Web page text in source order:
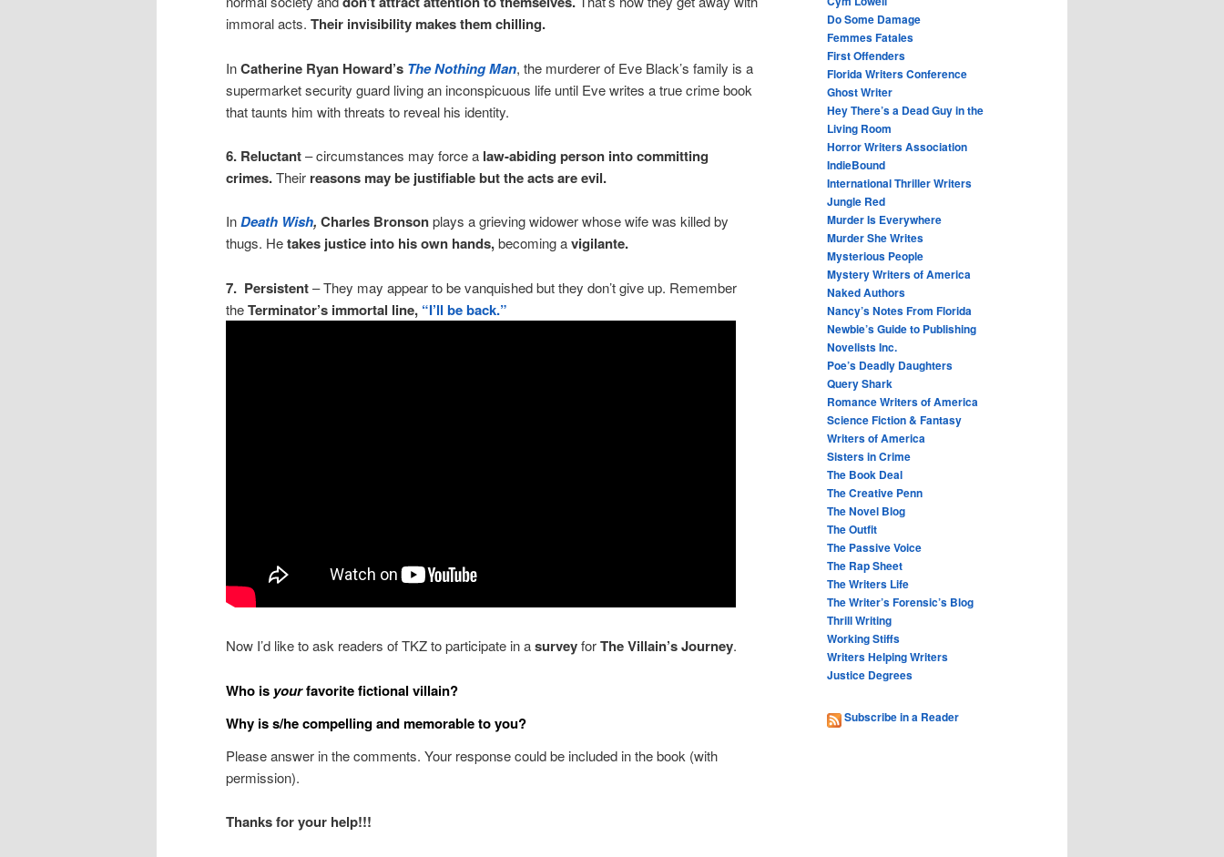
immoral acts. Their invisibility makes them chilling.
InCatherine Ryan Howard’s The Nothing Man, the murderer of Eve Black’s family is a
supermarket security guard living an inconspicuous life until Eve writes a true crime book
that taunts him with threats to reveal his identity.
6. Reluctant– circumstances may force a law-abiding person into committing
crimes.Their reasons may be justifiable but the acts are evil.
InDeath Wish, Charles Bronsonplays a grieving widower whose wife was killed by
thugs. Hetakes justice into his own hands,becoming avigilante.
7. Persistent– They may appear to be vanquished but they don’t give up. Remember
theTerminator’s immortal line, “I’ll be back.”
Now I’d like to ask readers of TKZ to participate in asurveyforThe Villain’s Journey.
Who is yourfavorite fictional villain?
Why is s/he compelling and memorable to you?
Please answer in the comments. Your response could be included in the book (with
permission).
Thanks for your help!!!
Do Some Damage
Femmes Fatales
First Offenders
Florida Writers Conference
Ghost Writer
Hey There’s a Dead Guy in the
Living Room
Horror Writers Association
IndieBound
International Thriller Writers
Jungle Red
Murder Is Everywhere
Murder She Writes
Mysterious People
Mystery Writers of America
Naked Authors
Nancy’s Notes From Florida
Newbie’s Guide to Publishing
Novelists Inc.
Poe’s Deadly Daughters
Query Shark
Romance Writers of America
Science Fiction & Fantasy
Writers of America
Sisters in Crime
The Book Deal
The Creative Penn
The Novel Blog
The Outfit
The Passive Voice
The Rap Sheet
The Writers Life
The Writer’s Forensic’s Blog
Thrill Writing
Working Stiffs
Writers Helping Writers
Justice Degrees
Subscribe in a Reader